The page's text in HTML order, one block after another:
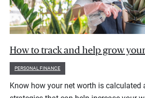
How to track and help grow
PERSONAL FINANCE
Know how your net worth is calculated